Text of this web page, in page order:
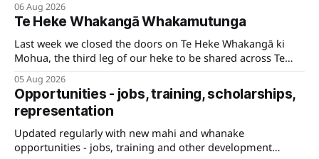
06 Aug 2026
Te Heke Whakangā Whakamutunga
Last week we closed the doors on Te Heke Whakangā ki
Mohua, the third leg of our heke to be shared across Te
05 Aug 2026
Opportunities - jobs, training, scholarships,
representation
Updated regularly with new mahi and whanake
opportunities - jobs, training and other development